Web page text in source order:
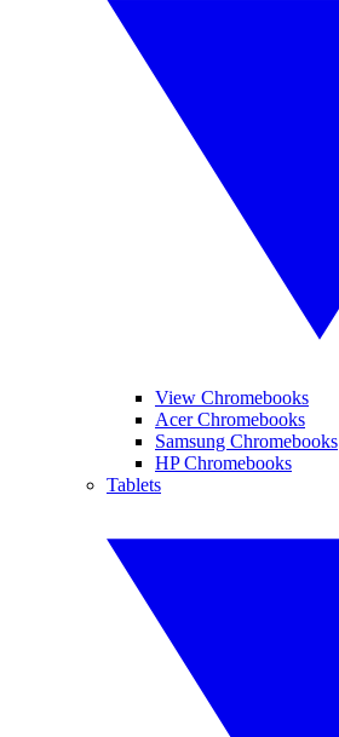
View Chromebooks
Acer Chromebooks
Samsung Chromebooks
HP Chromebooks
Tablets